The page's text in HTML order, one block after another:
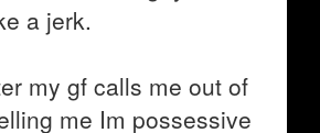
a jerk.
my gf calls me out of
me Im possessive